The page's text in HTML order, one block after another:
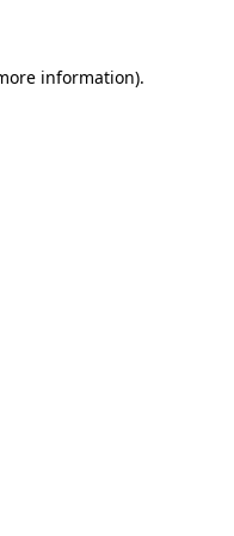
information).